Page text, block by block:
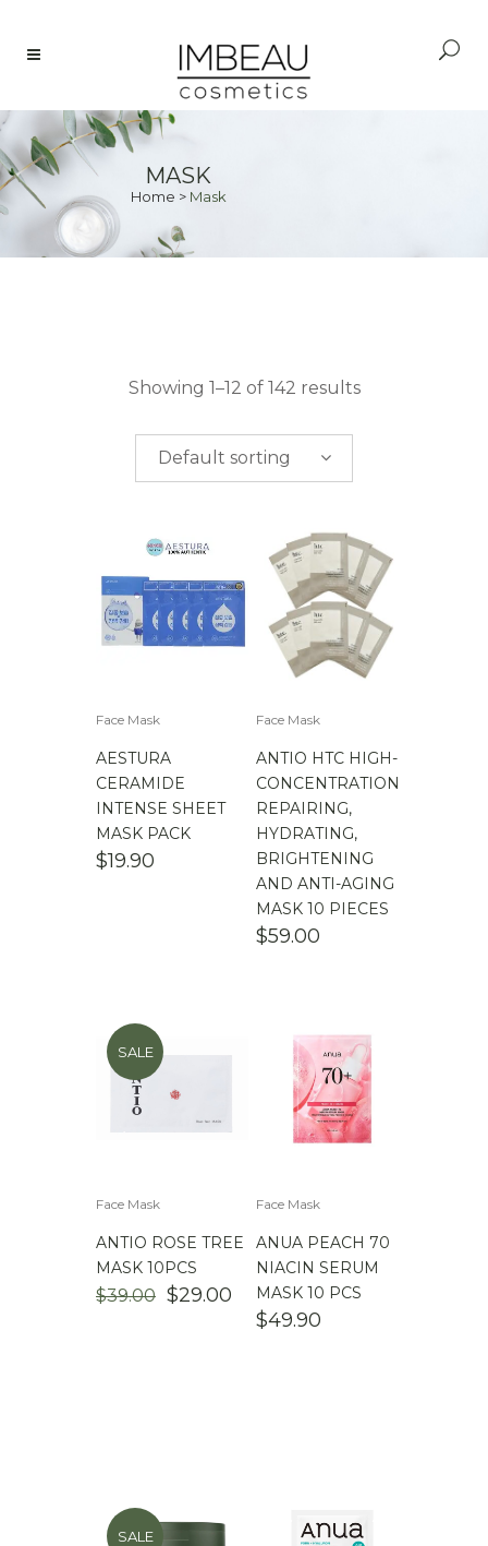
MASK
Home > Mask
PRICE
$0.00-$50.00
100.00
$200.00
Showing 1–12 of 142 results
Default sorting
Face Mask
AESTURA
CERAMIDE
INTENSE SHEET
MASK PACK
$19.90
Face Mask
ANTIO HTC HIGH-
CONCENTRATION
REPAIRING,
HYDRATING,
BRIGHTENING
AND ANTI-AGING
MASK 10 PIECES
$59.00
SALE
Face Mask
ANTIO ROSE TREE
MASK 10PCS
$39.00 ORIGINAL
$29.00 CURRENT
PRICE
Face Mask
ANUA PEACH 70
NIACIN SERUM
MASK 10 PCS
$49.90
SALE